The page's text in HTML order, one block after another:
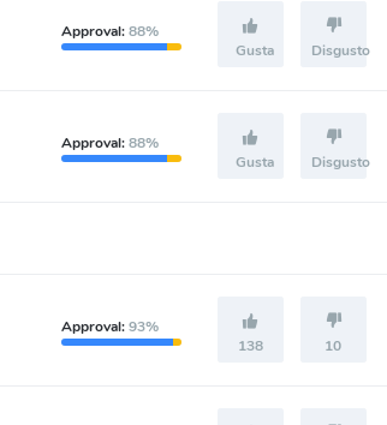
Approval:88%
Gusta
Disgusto
Approval:88%
Gusta
Disgusto
Approval:93%
138
10